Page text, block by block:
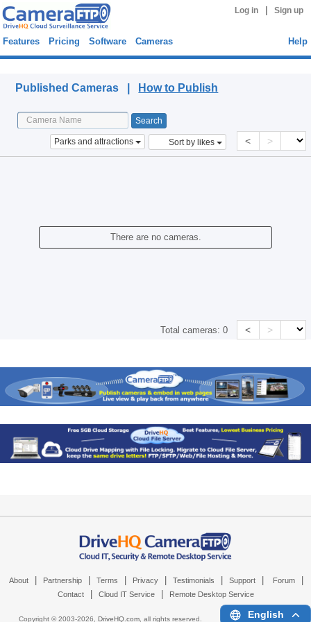
Log in Sign up
Features Pricing Software Cameras Help
Published Cameras | How to Publish
Parks and attractions Sort by likes < >
There are no cameras.
Total cameras:0 < >
About Partnership Terms Privacy Testimonials Support Forum
Contact Cloud IT Service Remote Desktop Service
Copyright © 2003-2026, DriveHQ.com, all rights reserved. English